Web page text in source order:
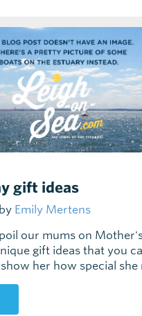
gift ideas
Emily Mertens
our mums on
gift ideas that you
her how special she